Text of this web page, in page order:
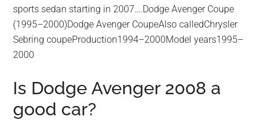
sports sedan starting in 2007….Dodge Avenger Coupe
(1995–2000)Dodge Avenger CoupeAlso calledChrysler
Sebring coupeProduction1994–2000Model years1995–
2000
Is Dodge Avenger 2008 a
good car?